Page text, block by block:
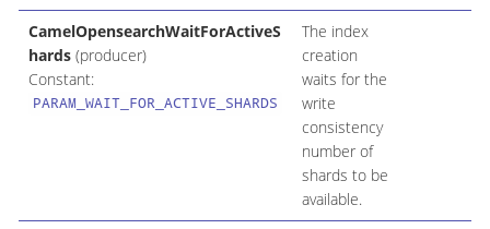
CamelOpensearchWaitForActiveS
hards(producer)
Constant:
PARAM_WAIT_FOR_ACTIVE_SHARDS
The index
creation
waits for the
write
consistency
number of
shards to be
available.